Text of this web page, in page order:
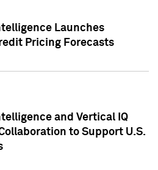
Launches
Pricing Forecasts
and Vertical IQ
to Support U.S.